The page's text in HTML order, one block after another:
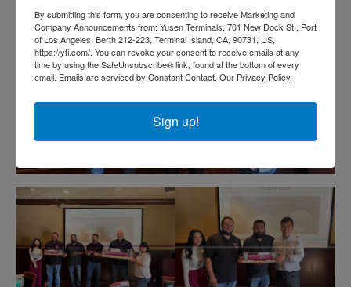
By submitting this form, you are consenting to receive Marketing and
Company Announcements from: Yusen Terminals, 701 New Dock St., Port
of Los Angeles, Berth 212-223, Terminal Island, CA, 90731, US,
https://yti.com/. You can revoke your consent to receive emails at any
time by using the SafeUnsubscribe® link, found at the bottom of every
email. Emails are serviced by Constant Contact. Our Privacy Policy.
Sign up!